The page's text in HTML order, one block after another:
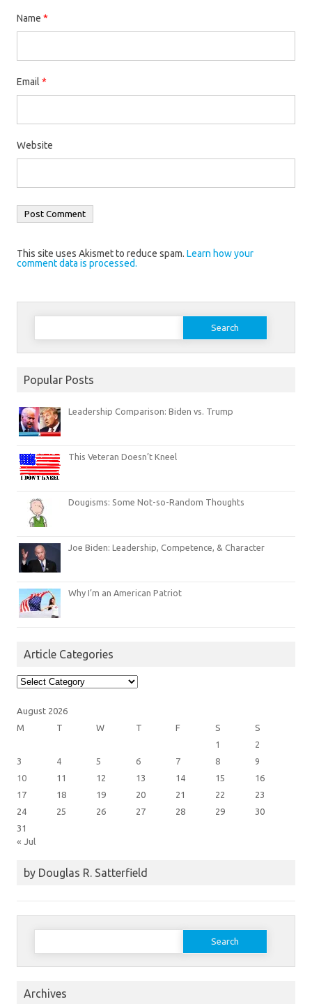
Name *
Email *
Website
This site uses Akismet to reduce spam. Learn how your
comment data is processed.
Search
Popular Posts
Leadership Comparison: Biden vs. Trump
This Veteran Doesn’t Kneel
Dougisms: Some Not-so-Random Thoughts
Joe Biden: Leadership, Competence, & Character
Why I’m an American Patriot
Article Categories
Article
Categories
August 2026
M
T W T F S
S
1
2
3
4 5 6 7 8
9
10
11 12 13 14 15
16
17
18 19 20 21 22
23
24
25 26 27 28 29
30
31
« Jul
by Douglas R. Satterfield
Search
Archives